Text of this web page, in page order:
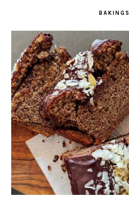
BAKINGS